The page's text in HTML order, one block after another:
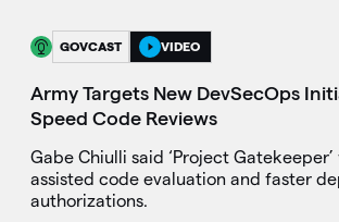
GOVCAST VIDEO
Army Targets New DevSecOps
Speed Code Reviews
Gabe Chiulli said ‘Project Gatekeeper’
assisted code evaluation and faster
authorizations.